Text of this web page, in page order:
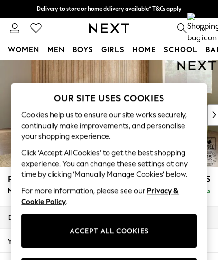
Skip to Main Content
Delivery to store or home delivery available* T&Cs apply
Split the cost with pay in 3. Find out more 0
WOMEN MEN BOYS GIRLS HOME SCHOOL
For You
WOMEN
New: This Week
New: NEXT
Top Picks
Trending On Social
Polka Dots
Summer Textures
Blues & Chambrays
Chocolate Brown
Linen Collection
Back To College
Parker Platform £2,675
Medium Corner Sofa - Universal Delivered in 8 Weeks
Dimensions:
Your chosen options:
OUR SITE USES COOKIES
Cookies help us to ensure our site works securely,
continually make improvements, and personalise
your shopping experience.
Click ‘Accept All Cookies’ to get the best shopping
experience. You can change these settings at any
time by clicking ‘Manually Manage Cookies’ below.
For more information, please see our Privacy &
Cookie Policy.
ACCEPT ALL COOKIES